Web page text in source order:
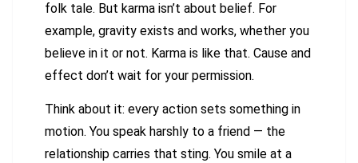
folk tale. But karma isn’t about belief. For
example, gravity exists and works, whether you
believe in it or not. Karma is like that. Cause and
effect don’t wait for your permission.
Think about it: every action sets something in
motion. You speak harshly to a friend — the
relationship carries that sting. You smile at a